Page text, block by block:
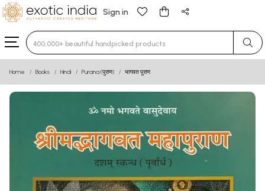
Sign in
Type 3 or more characters for results.
Home Books Hindi Purana (पुराण) भागवत पुराण